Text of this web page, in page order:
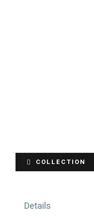
COLLECTION
Details